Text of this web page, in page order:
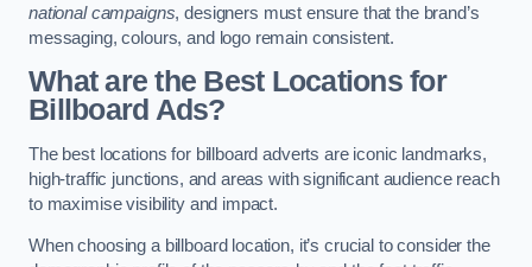
national campaigns, designers must ensure that the brand’s
messaging, colours, and logo remain consistent.
What are the Best Locations for
Billboard Ads?
The best locations for billboard adverts are iconic landmarks,
high-traffic junctions, and areas with significant audience reach
to maximise visibility and impact.
When choosing a billboard location, it’s crucial to consider the